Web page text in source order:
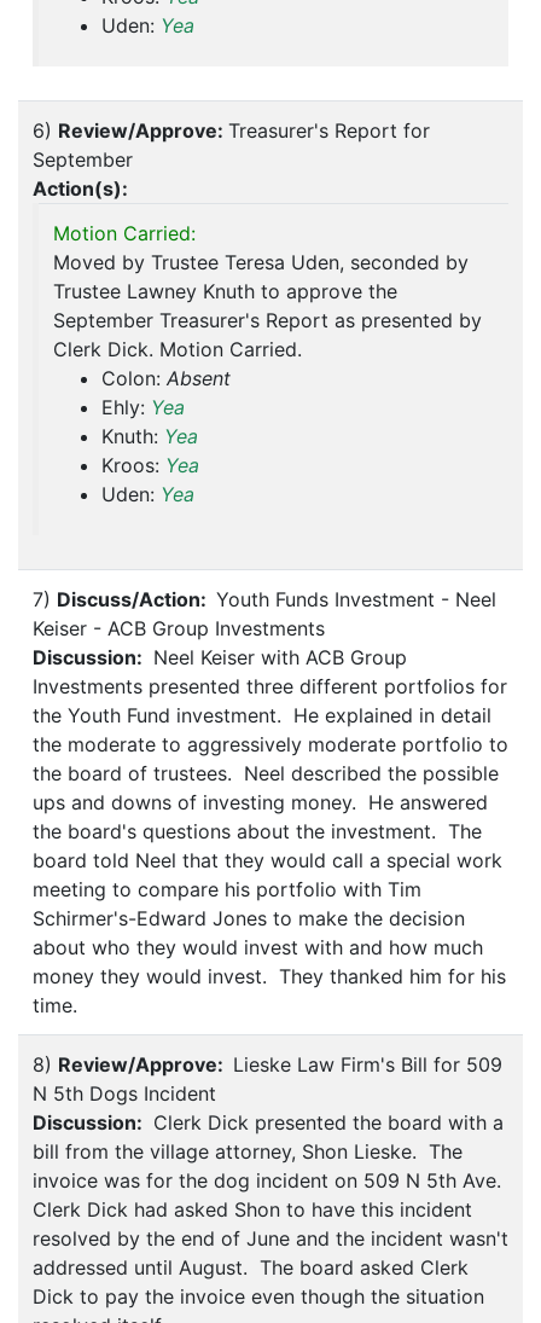
Uden: Yea
6) Review/Approve: Treasurer's Report for
September
Action(s):
Motion Carried:
Moved by Trustee Teresa Uden, seconded by
Trustee Lawney Knuth to approve the
September Treasurer's Report as presented by
Clerk Dick. Motion Carried.
Colon: Absent
Ehly: Yea
Knuth: Yea
Kroos: Yea
Uden: Yea
7) Discuss/Action: Youth Funds Investment - Neel
Keiser - ACB Group Investments
Discussion: Neel Keiser with ACB Group
Investments presented three different portfolios for
the Youth Fund investment. He explained in detail
the moderate to aggressively moderate portfolio to
the board of trustees. Neel described the possible
ups and downs of investing money. He answered
the board's questions about the investment. The
board told Neel that they would call a special work
meeting to compare his portfolio with Tim
Schirmer's-Edward Jones to make the decision
about who they would invest with and how much
money they would invest. They thanked him for his
time.
8) Review/Approve: Lieske Law Firm's Bill for 509
N 5th Dogs Incident
Discussion: Clerk Dick presented the board with a
bill from the village attorney, Shon Lieske. The
invoice was for the dog incident on 509 N 5th Ave.
Clerk Dick had asked Shon to have this incident
resolved by the end of June and the incident wasn't
addressed until August. The board asked Clerk
Dick to pay the invoice even though the situation